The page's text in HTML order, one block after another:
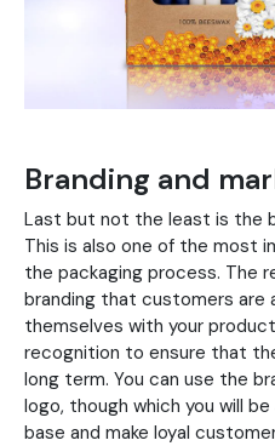
Branding and
Last but not the least is the
This is also one of the most
the packaging process. The
branding that customers are
themselves with your
recognition to ensure that
long term. You can use the
logo, though which you will
base and make loyal